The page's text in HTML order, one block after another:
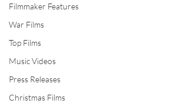
Filmmaker Features
War Films
Top Films
Music Videos
Press Releases
Christmas Films